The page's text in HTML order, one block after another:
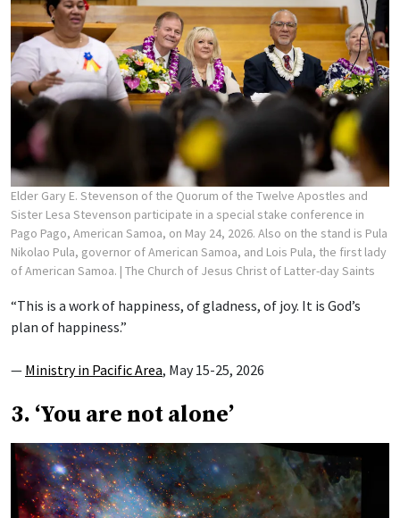
Elder Gary E. Stevenson of the Quorum of the Twelve Apostles and
Sister Lesa Stevenson participate in a special stake conference in
Pago Pago, American Samoa, on May 24, 2026. Also on the stand is Pula
Nikolao Pula, governor of American Samoa, and Lois Pula, the first lady
of American Samoa. | The Church of Jesus Christ of Latter-day Saints
“This is a work of happiness, of gladness, of joy. It is God’s
plan of happiness.”
— Ministry in Pacific Area, May 15-25, 2026
3. ‘You are not alone’